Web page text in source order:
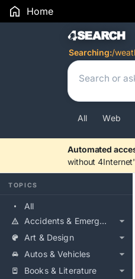
Home
Search
Searching:/
All Web
Automated
without
TOPICS
All
Accidents & Emergencies
Art & Design
Autos & Vehicles
Books & Literature